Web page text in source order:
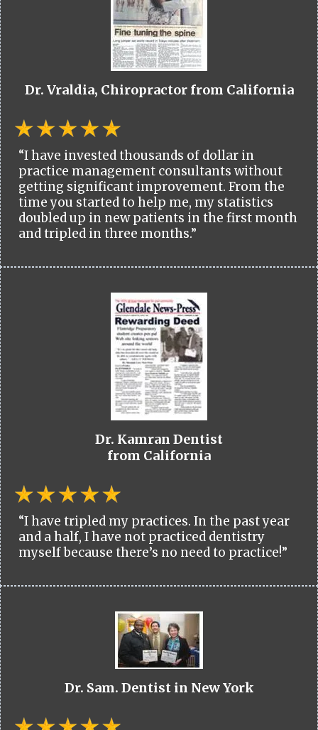
Dr. Vraldia, Chiropractor from California
“I have invested thousands of dollar in
practice management consultants without
getting significant improvement. From the
time you started to help me, my statistics
doubled up in new patients in the first month
and tripled in three months.”
Dr. Kamran Dentist
from California
“I have tripled my practices. In the past year
and a half, I have not practiced dentistry
myself because there’s no need to practice!”
Dr. Sam. Dentist in New York